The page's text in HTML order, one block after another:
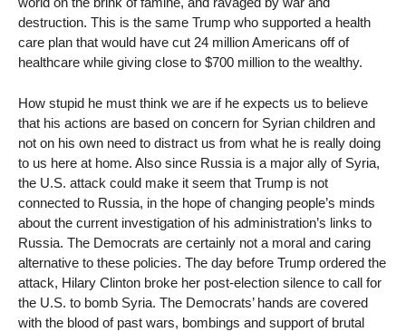
destruction. This is the same Trump who supported a health
care plan that would have cut 24 million Americans off of
healthcare while giving close to $700 million to the wealthy.
How stupid he must think we are if he expects us to believe
that his actions are based on concern for Syrian children and
not on his own need to distract us from what he is really doing
to us here at home. Also since Russia is a major ally of Syria,
the U.S. attack could make it seem that Trump is not
connected to Russia, in the hope of changing people’s minds
about the current investigation of his administration’s links to
Russia. The Democrats are certainly not a moral and caring
alternative to these policies. The day before Trump ordered the
attack, Hilary Clinton broke her post-election silence to call for
the U.S. to bomb Syria. The Democrats’ hands are covered
with the blood of past wars, bombings and support of brutal